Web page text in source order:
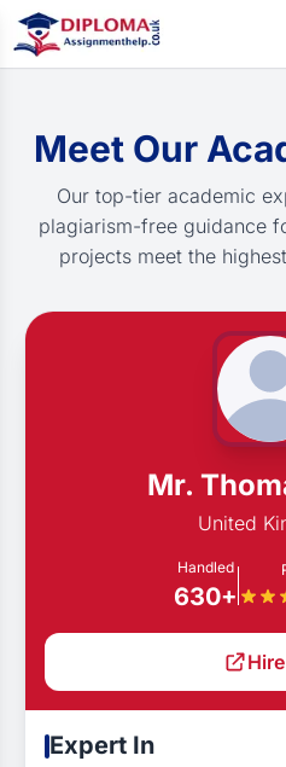
Meet Our
Our top-tier academic
plagiarism-free guidance
projects meet the
Mr.
United
Handled
630+
Expert In